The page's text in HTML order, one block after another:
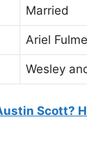
Married
Ariel
Wesley
Scott?